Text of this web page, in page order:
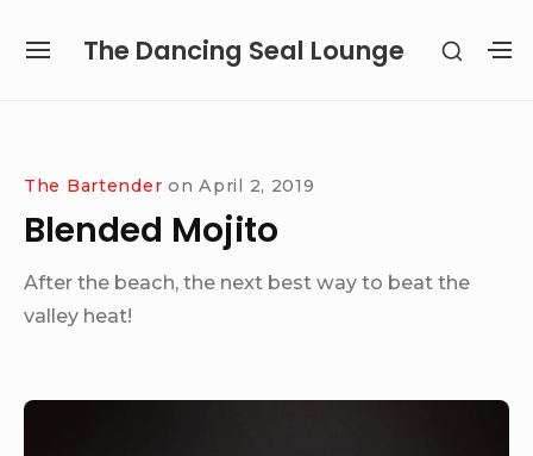
The Dancing Seal Lounge
SITE
SHOW
The Bartender on April 2, 2019
Blended Mojito
After the beach, the next best way to beat the
valley heat!